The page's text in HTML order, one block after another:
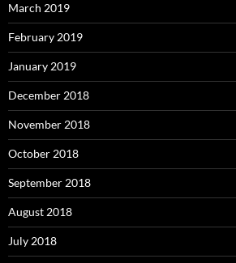
March 2019
February 2019
January 2019
December 2018
November 2018
October 2018
September 2018
August 2018
July 2018